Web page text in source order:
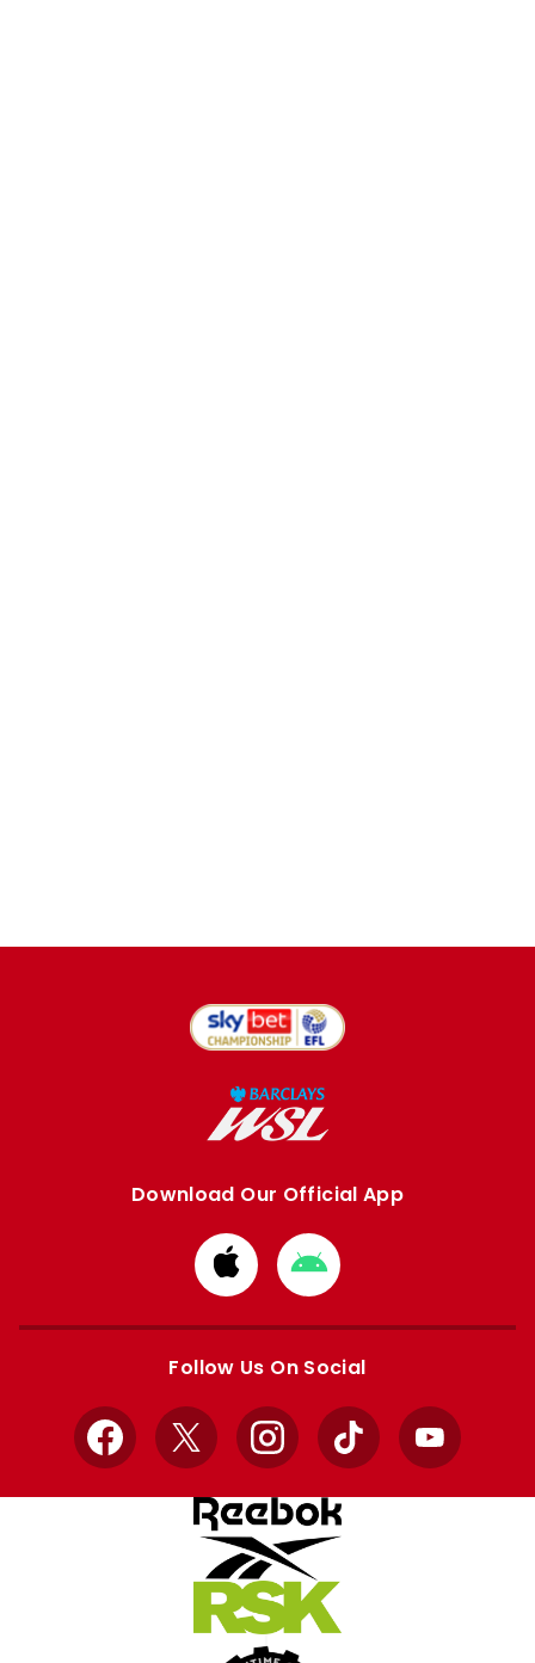
Download Our Official App
Download
from
Apple
Download
from
Google
Follow Us On Social
Facebook
X InstagramTikTok YouTube